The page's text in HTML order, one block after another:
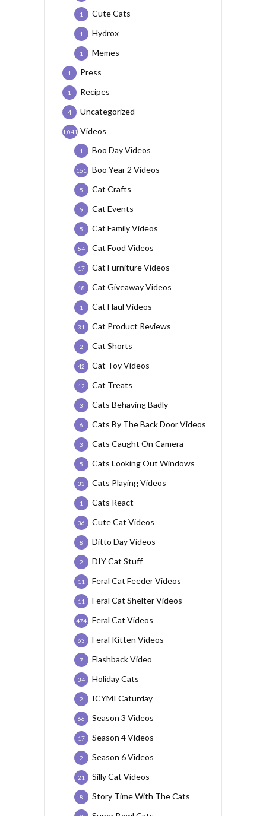
Cute Cats
1
Hydrox
1
Memes
1
Press
1
Recipes
1
Uncategorized
4
Videos
1,041
Boo Day Videos
1
Boo Year 2 Videos
161
Cat Crafts
5
Cat Events
9
Cat Family Videos
5
Cat Food Videos
54
Cat Furniture Videos
17
Cat Giveaway Videos
18
Cat Haul Videos
1
Cat Product Reviews
31
Cat Shorts
2
Cat Toy Videos
42
Cat Treats
12
Cats Behaving Badly
3
Cats By The Back Door Videos
6
Cats Caught On Camera
3
Cats Looking Out Windows
5
Cats Playing Videos
33
Cats React
1
Cute Cat Videos
36
Ditto Day Videos
8
DIY Cat Stuff
2
Feral Cat Feeder Videos
11
Feral Cat Shelter Videos
11
Feral Cat Videos
474
Feral Kitten Videos
63
Flashback Video
7
Holiday Cats
34
ICYMI Caturday
2
Season 3 Videos
66
Season 4 Videos
17
Season 6 Videos
2
Silly Cat Videos
21
Story Time With The Cats
8